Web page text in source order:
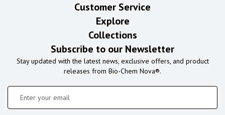
Customer Service
Explore
Collections
Subscribe to our Newsletter
Stay updated with the latest news, exclusive offers, and product
releases from Bio-Chem Nova®.